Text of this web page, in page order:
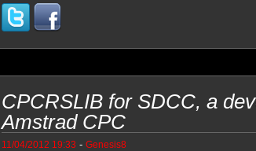
CPCRSLIB for SDCC, a
Amstrad CPC
11/04/2012 19:33 - Genesis8